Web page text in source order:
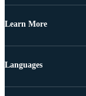
Learn More
Languages